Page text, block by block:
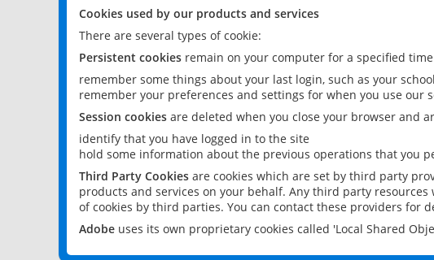
Cookies used by our products and services
There are several types of cookie:
Persistent cookies remain on your computer for a specified
remember some things about your last login, such as your
remember your preferences and settings for when you use our
Session cookies are deleted when you close your browser and
identify that you have logged in to the site
hold some information about the previous operations that you
Third Party Cookies are cookies which are set by third party
products and services on your behalf. Any third party
of cookies by third parties. You can contact these providers for
Adobe uses its own proprietary cookies called 'Local Shared